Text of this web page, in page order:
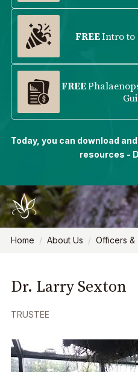
Home About Us Officers &
Dr. Larry Sexton
TRUSTEE
FREEIntro to
FREE
Today, you can download
resources -